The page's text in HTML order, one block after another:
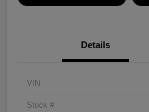
Details
VIN
Stock #